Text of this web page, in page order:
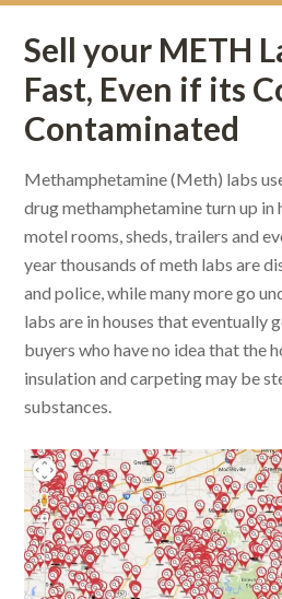
Sell your METH
Fast, Even if its
Contaminated
Methamphetamine (Meth) labs
drug methamphetamine turn up in
motel rooms, sheds, trailers and
year thousands of meth labs are
and police, while many more go
labs are in houses that eventually
buyers who have no idea that the
insulation and carpeting may be
substances.